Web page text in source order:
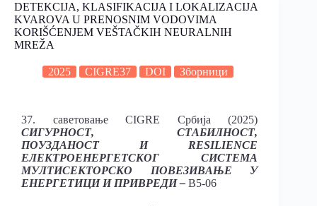
DETEKCIJA, KLASIFIKACIJA I LOKALIZACIJA
KVAROVA U PRENOSNIM VODOVIMA
KORIŠĆENJEM VEŠTAČKIH NEURALNIH
MREŽA
2025 CIGRE37 DOI Зборници
37. саветовање CIGRE Србија (2025)
СИГУРНОСТ, СТАБИЛНОСТ,
ПОУЗДАНОСТ И RESILIENCE
ЕЛЕКТРОЕНЕРГЕТСКОГ СИСТЕМА
МУЛТИСЕКТОРСКО ПОВЕЗИВАЊЕ У
ЕНЕРГЕТИЦИ И ПРИВРЕДИ – B5-06